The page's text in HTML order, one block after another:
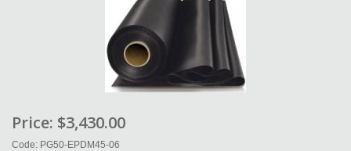
Price: $3,430.00
Code: PG50-EPDM45-06